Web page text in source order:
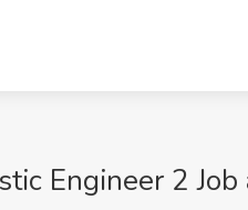
Engineer 2